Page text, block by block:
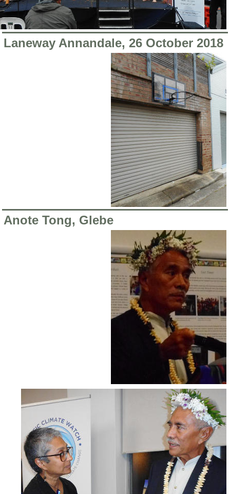
Laneway Annandale, 26 October 2018
Anote Tong, Glebe